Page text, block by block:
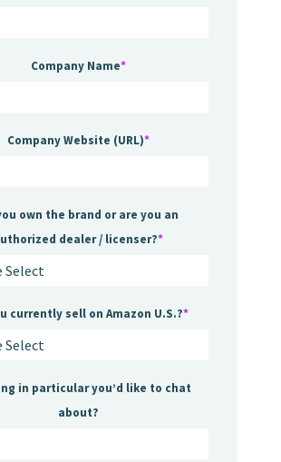
Company Name*
Company Website (URL)*
own the brand or are you an
dealer / licenser?*
currently sell on Amazon U.S.?*
in particular you’d like to chat
about?